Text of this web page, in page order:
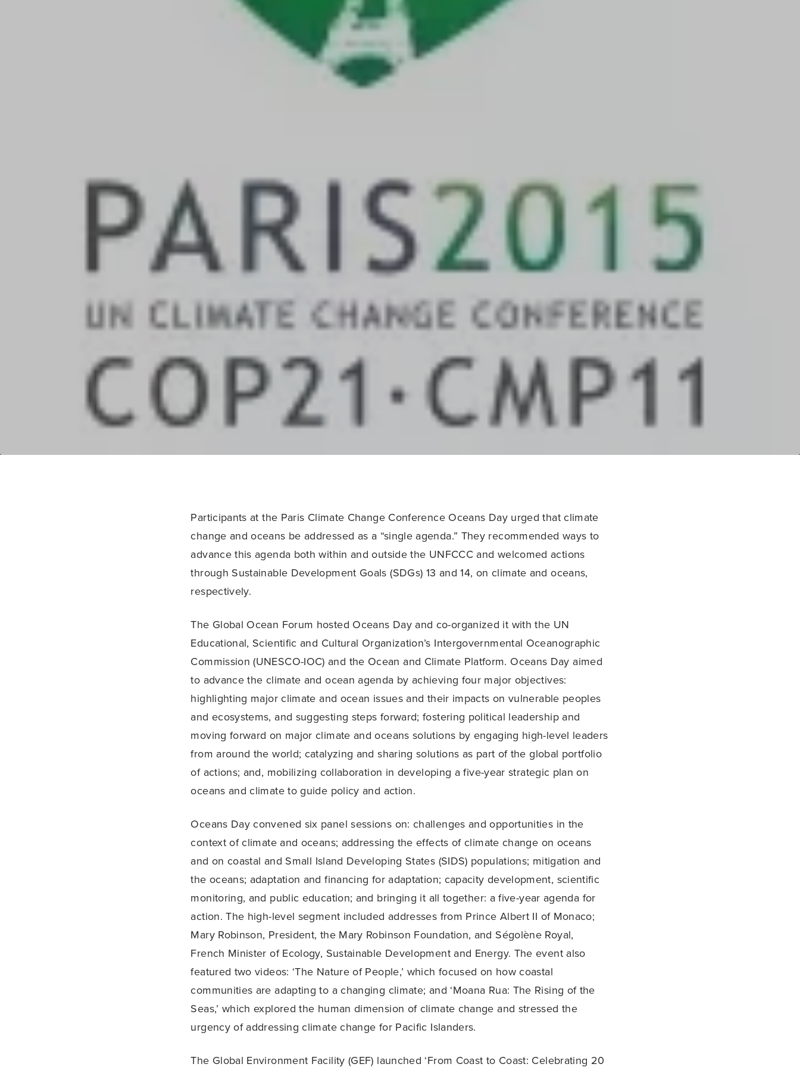
Participants at the Paris Climate Change Conference Oceans Day urged that climate
change and oceans be addressed as a “single agenda.” They recommended ways to
advance this agenda both within and outside the UNFCCC and welcomed actions
through Sustainable Development Goals (SDGs) 13 and 14, on climate and oceans,
respectively.
The Global Ocean Forum hosted Oceans Day and co-organized it with the UN
Educational, Scientific and Cultural Organization’s Intergovernmental Oceanographic
Commission (UNESCO-IOC) and the Ocean and Climate Platform. Oceans Day aimed
to advance the climate and ocean agenda by achieving four major objectives:
highlighting major climate and ocean issues and their impacts on vulnerable peoples
and ecosystems, and suggesting steps forward; fostering political leadership and
moving forward on major climate and oceans solutions by engaging high-level leaders
from around the world; catalyzing and sharing solutions as part of the global portfolio
of actions; and, mobilizing collaboration in developing a five-year strategic plan on
oceans and climate to guide policy and action.
Oceans Day convened six panel sessions on: challenges and opportunities in the
context of climate and oceans; addressing the effects of climate change on oceans
and on coastal and Small Island Developing States (SIDS) populations; mitigation and
the oceans; adaptation and financing for adaptation; capacity development, scientific
monitoring, and public education; and bringing it all together: a five-year agenda for
action. The high-level segment included addresses from Prince Albert II of Monaco;
Mary Robinson, President, the Mary Robinson Foundation, and Ségolène Royal,
French Minister of Ecology, Sustainable Development and Energy. The event also
featured two videos: ‘The Nature of People,’ which focused on how coastal
communities are adapting to a changing climate; and ‘Moana Rua: The Rising of the
Seas,’ which explored the human dimension of climate change and stressed the
urgency of addressing climate change for Pacific Islanders.
The Global Environment Facility (GEF) launched ‘From Coast to Coast: Celebrating 20